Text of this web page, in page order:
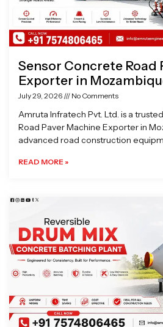
Sensor Concrete Road
Exporter in
July 29, 2026 No Comments
Amruta Infratech Pvt. Ltd. is a
Road Paver Machine Exporter in
advanced road construction
READ MORE »